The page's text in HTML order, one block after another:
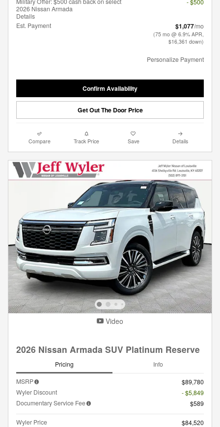
2026 Nissan Armada
Details
- $500
Est. Payment $1,077/mo
(75 mo @ 6.9% APR,
$16,361 down)
Personalize Payment
Confirm Availability
Get Out The Door Price
Compare Track Price Save Details
Video
2026 Nissan Armada SUV Platinum Reserve
Pricing Info
MSRP
$89,780
Wyler Discount
- $5,849
Documentary Service Fee
$589
Wyler Price
$84,520